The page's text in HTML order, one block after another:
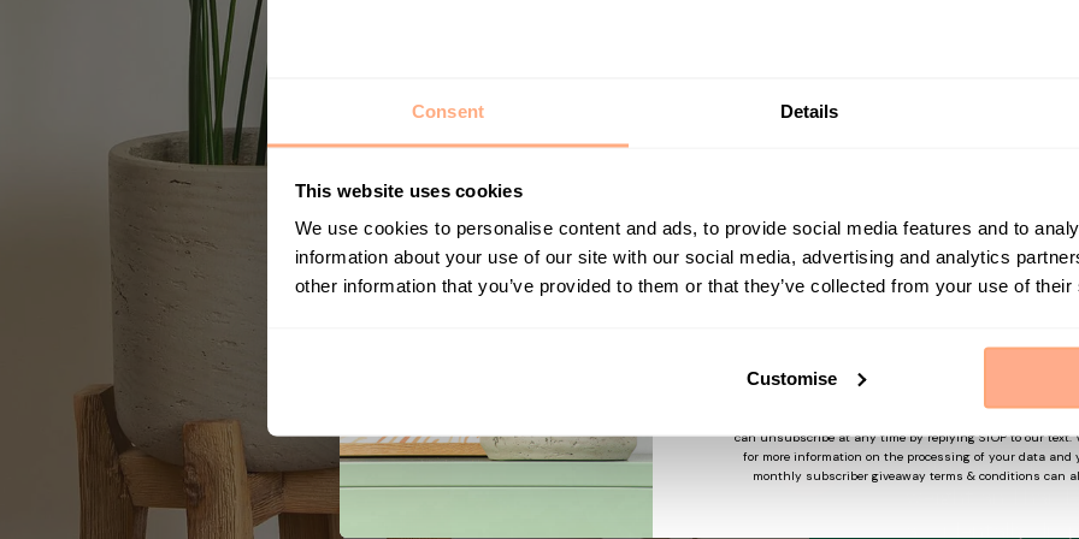
Consent Details
This website uses cookies
We use cookies to personalise content and ads, to provide social media features and to
information about your use of our site with our social media, advertising and analytics
other information that you’ve provided to them or that they’ve collected from your use of
Customise
About
Give your
plant pot. With
charcoal black,
minimalist,
Tall matches
Addison,
Pottery Pots are
With the look of
weight and
Get 10% Off your first
First Name
By submitting this form, you agree to receive marketing
can unsubscribe at any time by replying STOP to our text.
for more information on the processing of your data and
monthly subscriber giveaway terms & conditions can